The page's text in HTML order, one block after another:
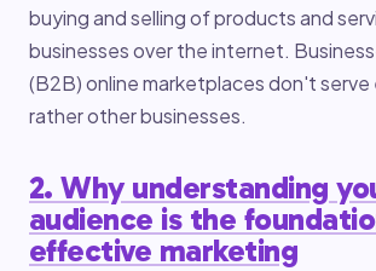
buying and selling of products and
businesses over the internet.
(B2B) online marketplaces don't serve
rather other businesses.
2. Why understanding
audience is the
effective marketing